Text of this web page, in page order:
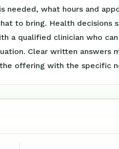
needed, what hours and
to bring. Health decisions
a qualified clinician who
Clear written answers
offering with the specific